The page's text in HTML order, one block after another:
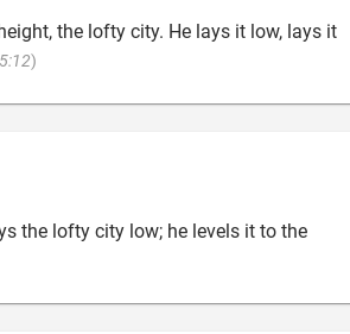
the lofty city. He lays it low, lays it
)
the lofty city low; he levels it to the